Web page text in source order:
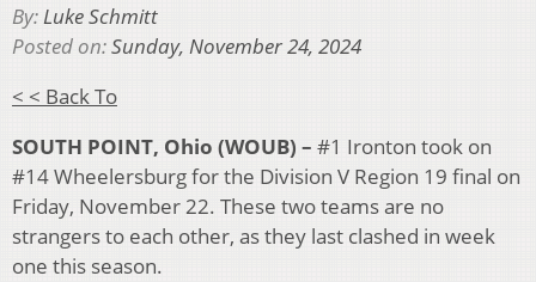
By:Luke Schmitt
Posted on:Sunday, November 24, 2024
< < Back To
SOUTH POINT, Ohio (WOUB) – #1 Ironton took on
#14 Wheelersburg for the Division V Region 19 final on
Friday, November 22. These two teams are no
strangers to each other, as they last clashed in week
one this season.